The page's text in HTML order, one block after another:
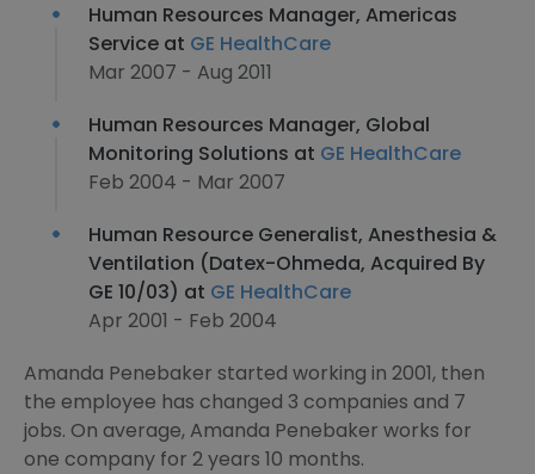
Human Resources Manager, Americas
Service at GE HealthCare
Mar 2007 - Aug 2011
Human Resources Manager, Global
Monitoring Solutions at GE HealthCare
Feb 2004 - Mar 2007
Human Resource Generalist, Anesthesia &
Ventilation (Datex-Ohmeda, Acquired By
GE 10/03) at GE HealthCare
Apr 2001 - Feb 2004
Amanda Penebaker started working in 2001, then
the employee has changed 3 companies and 7
jobs. On average, Amanda Penebaker works for
one company for 2 years 10 months.